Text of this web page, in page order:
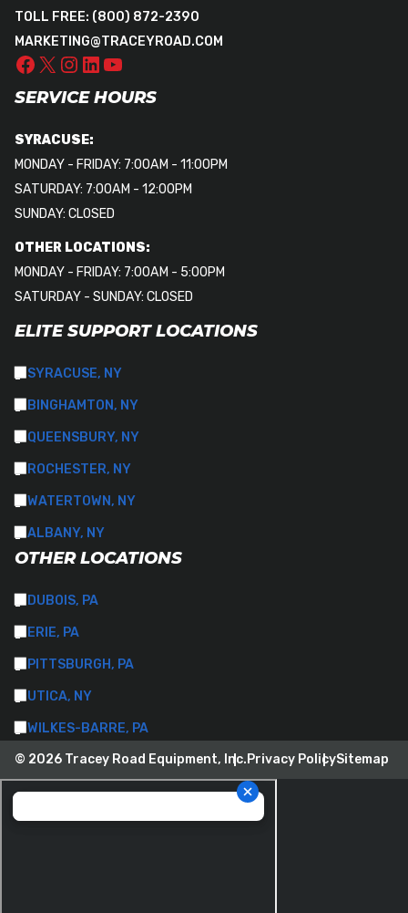
TOLL FREE: (800) 872-2390
MARKETING@TRACEYROAD.COM
SERVICE HOURS
SYRACUSE:
MONDAY - FRIDAY: 7:00AM - 11:00PM
SATURDAY: 7:00AM - 12:00PM
SUNDAY: CLOSED
OTHER LOCATIONS:
MONDAY - FRIDAY: 7:00AM - 5:00PM
SATURDAY - SUNDAY: CLOSED
ELITE SUPPORT LOCATIONS
SYRACUSE, NY
BINGHAMTON, NY
QUEENSBURY, NY
ROCHESTER, NY
WATERTOWN, NY
ALBANY, NY
OTHER LOCATIONS
DUBOIS, PA
ERIE, PA
PITTSBURGH, PA
UTICA, NY
WILKES-BARRE, PA
© 2026 Tracey Road Equipment, Inc.Privacy PolicySitemap